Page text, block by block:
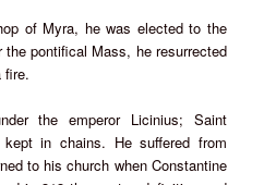
of Myra, he was elected to the
pontifical Mass, he resurrected
fire.
the emperor Licinius; Saint
in chains. He suffered from
to his church when Constantine